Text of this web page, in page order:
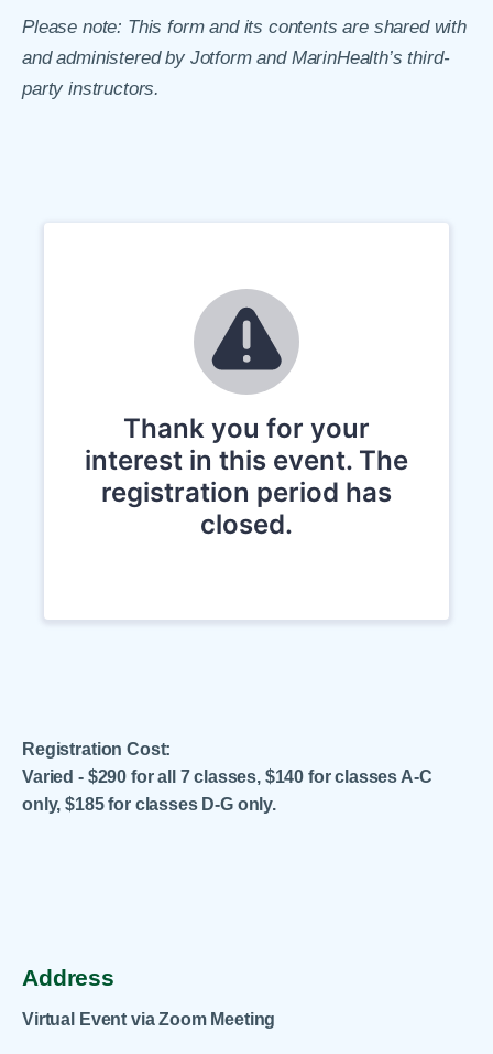
Please note: This form and its contents are shared with
and administered by Jotform and MarinHealth’s third-
party instructors.
Registration Cost:
Varied - $290 for all 7 classes, $140 for classes A-C
only, $185 for classes D-G only.
Address
Virtual Event via Zoom Meeting